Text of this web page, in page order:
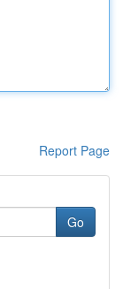
Report Page
Go